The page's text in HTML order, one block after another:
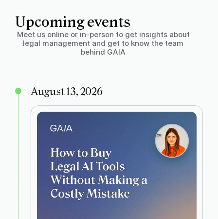
Upcoming events
Meet us online or in-person to get insights about
legal management and get to know the team
behind GAIA
August 13, 2026